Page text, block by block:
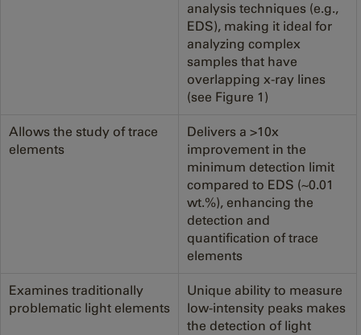
analysis techniques (e.g.,
EDS), making it ideal for
analyzing complex
samples that have
overlapping x-ray lines
(see Figure 1)
Allows the study of trace
elements
Delivers a >10x
improvement in the
minimum detection limit
compared to EDS (~0.01
wt.%), enhancing the
detection and
quantification of trace
elements
Examines traditionally
problematic light elements
Unique ability to measure
low-intensity peaks makes
the detection of light